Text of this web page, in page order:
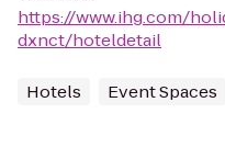
https://www.ihg.com/
dxnct/hoteldetail
Hotels Event Spaces